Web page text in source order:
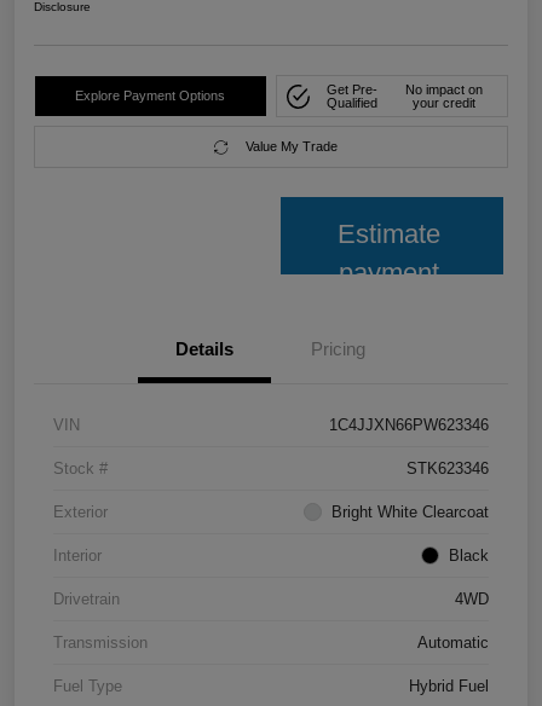
Disclosure
Explore Payment Options
Get Pre-
Qualified
No impact on
your credit
Value My Trade
Estimate
payment
Details Pricing
VIN 1C4JJXN66PW623346
Stock # STK623346
Exterior Bright White Clearcoat
Interior Black
Drivetrain 4WD
Transmission Automatic
Fuel Type Hybrid Fuel